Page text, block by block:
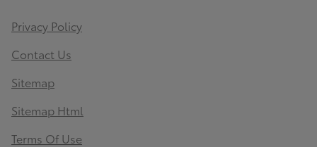
Privacy Policy
Contact Us
Sitemap
Sitemap Html
Terms Of Use